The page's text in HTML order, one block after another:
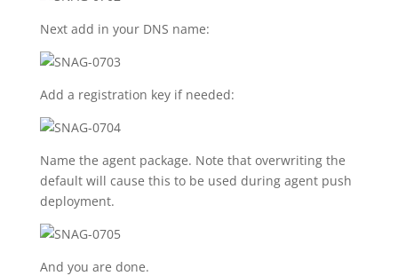
Next add in your DNS name:
Add a registration key if needed:
Name the agent package. Note that overwriting the
default will cause this to be used during agent push
deployment.
And you are done.